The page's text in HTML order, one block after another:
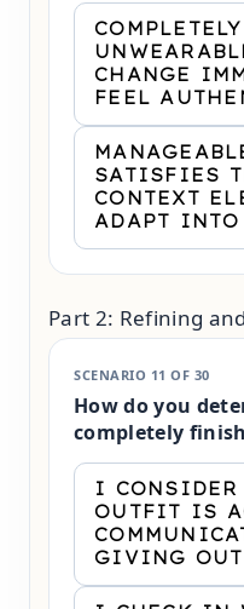
CHANGE
FEEL
SATISFIES
CONTEXT
ADAPT
Part 2: Refining
SCENARIO 11 OF 30
How do you
completely
I CONSIDER
OUTFIT IS
GIVING